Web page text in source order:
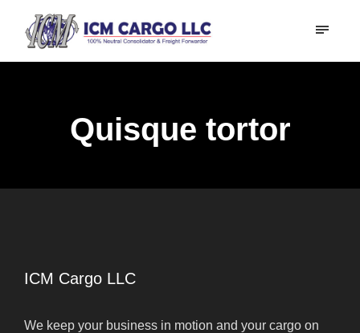
Quisque tortor
ICM Cargo LLC
We keep your business in motion and your cargo on